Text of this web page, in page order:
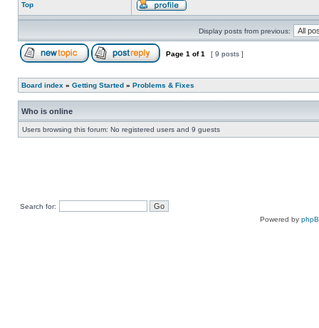
Top
Display posts from previous:
Page 1 of1 [ 9 posts ]
Board index » Getting Started » Problems & Fixes
Who is online
Users browsing this forum: No registered users and 9 guests
Search for:
Powered by